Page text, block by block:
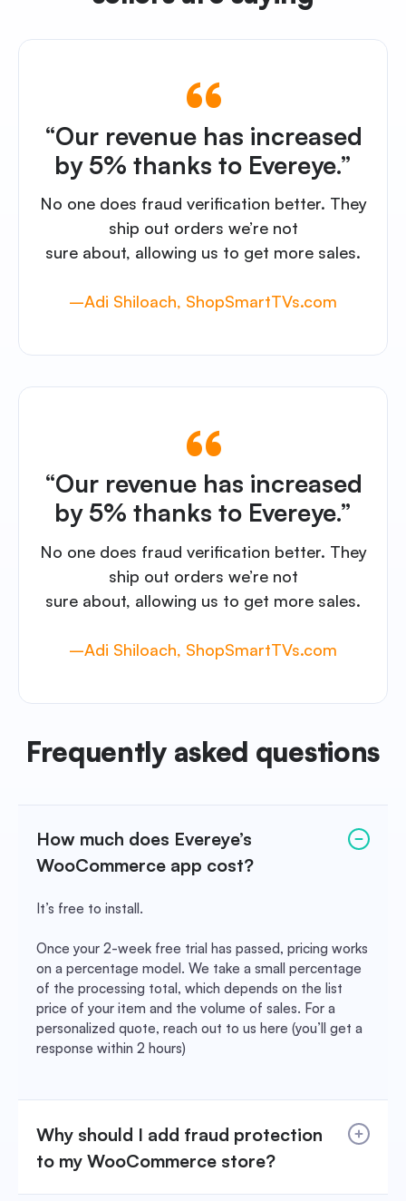
“Our revenue has increased
by 5% thanks to Evereye.”
No one does fraud verification better. They
ship out orders we’re not
sure about, allowing us to get more sales.
–Adi Shiloach, ShopSmartTVs.com
“Our revenue has increased
by 5% thanks to Evereye.”
No one does fraud verification better. They
ship out orders we’re not
sure about, allowing us to get more sales.
–Adi Shiloach, ShopSmartTVs.com
Frequently asked questions
How much does Evereye’s
WooCommerce app cost?
It’s free to install.
Once your 2-week free trial has passed, pricing works
on a percentage model. We take a small percentage
of the processing total, which depends on the list
price of your item and the volume of sales. For a
personalized quote, reach out to us here (you’ll get a
response within 2 hours)
Why should I add fraud protection
to my WooCommerce store?